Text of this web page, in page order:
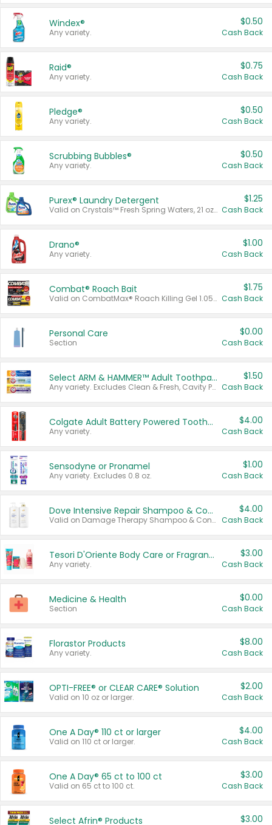
Windex®
Any variety.
$0.50
Cash Back
Raid®
Any variety.
$0.75
Cash Back
Pledge®
Any variety.
$0.50
Cash Back
Scrubbing Bubbles®
Any variety.
$0.50
Cash Back
Purex® Laundry Detergent
Valid on Crystals™ Fresh Spring Waters, 21 oz and Liquid Laundry Detergent, Mountain Breeze 33 Loads 50 oz, Mountain Breeze 95 oz, Natural Linen 83 Loads 150 oz, Oxi 43.5 oz, Oxi 128 oz and Ultra Liquid Laundry Detergent, Advanced Oxi with Odor Fighter 6 × 40 oz, Fresh Mountain Breeze, 2 × 170 oz, Mountain Breeze 6 × 40 oz.
$1.25
Cash Back
Drano®
Any variety.
$1.00
Cash Back
Combat® Roach Bait
Valid on CombatMax® Roach Killing Gel 1.05 oz or Combat® Small and Large Roach Baits 12 ct.
$1.75
Cash Back
Personal Care
Section
$0.00
Cash Back
Select ARM & HAMMER™ Adult Toothpastes
Any variety. Excludes Clean & Fresh, Cavity Protection, and trial and travel sizes.
$1.50
Cash Back
Colgate Adult Battery Powered Toothbrushes
Any variety.
$4.00
Cash Back
Sensodyne or Pronamel
Any variety. Excludes 0.8 oz.
$1.00
Cash Back
Dove Intensive Repair Shampoo & Conditioner Set
Valid on Damage Therapy Shampoo & Conditioner Set 33.8 oz bottles.
$4.00
Cash Back
Tesori D'Oriente Body Care or Fragrance
Any variety.
$3.00
Cash Back
Medicine & Health
Section
$0.00
Cash Back
Florastor Products
Any variety.
$8.00
Cash Back
OPTI-FREE® or CLEAR CARE® Solution
Valid on 10 oz or larger.
$2.00
Cash Back
One A Day® 110 ct or larger
Valid on 110 ct or larger.
$4.00
Cash Back
One A Day® 65 ct to 100 ct
Valid on 65 ct to 100 ct.
$3.00
Cash Back
Select Afrin® Products $3.00